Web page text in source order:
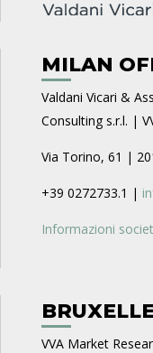
MILAN
Valdani Vicari &
Consulting s.r.l. |
Via Torino, 61 |
+39 0272733.1 |
Informazioni
VVA Market